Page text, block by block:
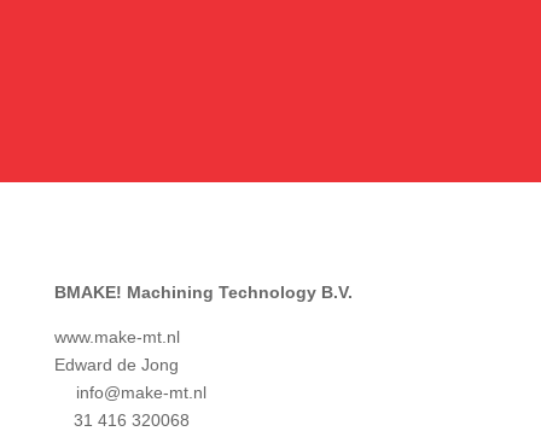
BMAKE! Machining Technology B.V.
www.make-mt.nl
Edward de Jong
info@make-mt.nl
31 416 320068